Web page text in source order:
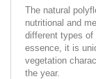
The natural
nutritional and
different types of
essence, it is
vegetation
the year.